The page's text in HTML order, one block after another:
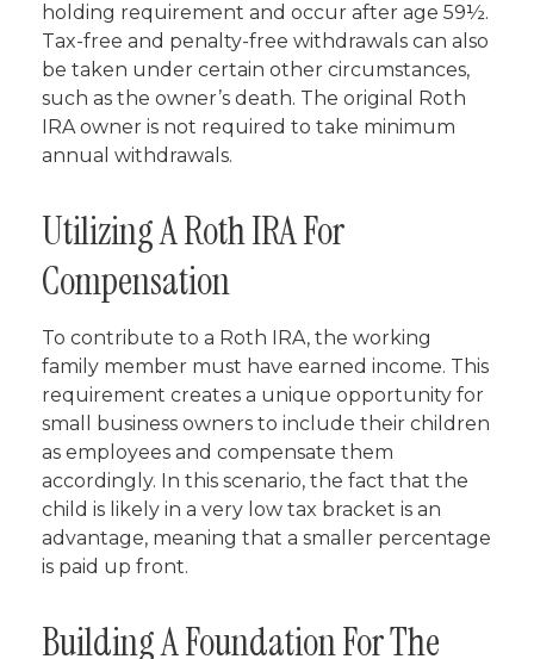
holding requirement and occur after age 59½.
Tax-free and penalty-free withdrawals can also
be taken under certain other circumstances,
such as the owner’s death. The original Roth
IRA owner is not required to take minimum
annual withdrawals.
Utilizing A Roth IRA For
Compensation
To contribute to a Roth IRA, the working
family member must have earned income. This
requirement creates a unique opportunity for
small business owners to include their children
as employees and compensate them
accordingly. In this scenario, the fact that the
child is likely in a very low tax bracket is an
advantage, meaning that a smaller percentage
is paid up front.
Building A Foundation For The